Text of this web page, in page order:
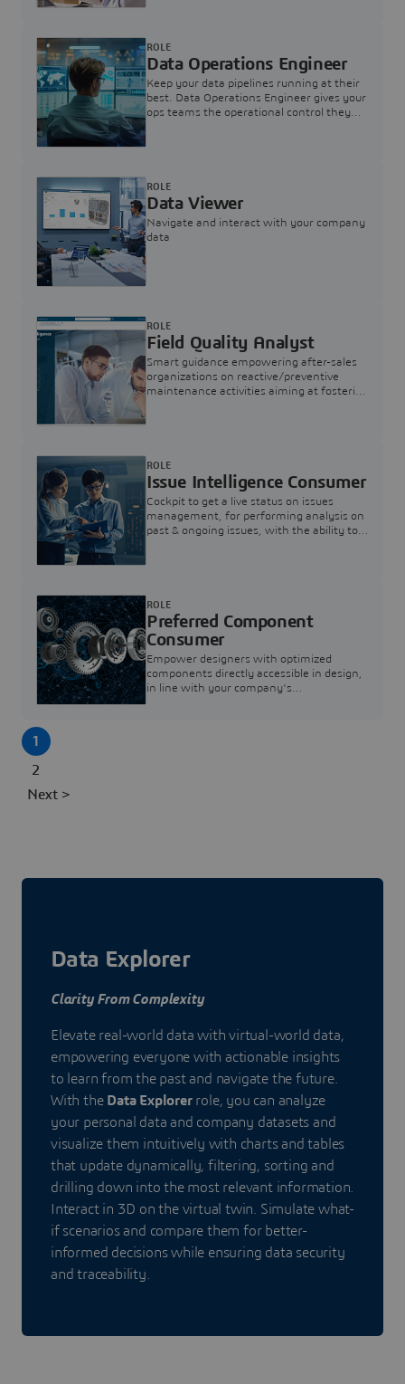
Data Operations Engineer
Keep your data pipelines running at their
best. Data Operations Engineer gives your
ops teams the operational control they
ROLE
Data Viewer
Navigate and interact with your company
data
ROLE
Field Quality Analyst
Smart guidance empowering after-sales
organizations on reactive/preventive
maintenance activities aiming at fostering
ROLE
Issue Intelligence Consumer
Cockpit to get a live status on issues
management, for performing analysis on
past & ongoing issues, with the ability to
ROLE
Preferred Component
Consumer
Empower designers with optimized
components directly accessible in design,
in line with your company's
ROLE
1
2
Next >
Data Explorer
Clarity From Complexity
Elevate real-world data with virtual-world data,
empowering everyone with actionable insights
to learn from the past and navigate the future.
With the Data Explorerrole, you can analyze
your personal data and company datasets and
visualize them intuitively with charts and tables
that update dynamically, filtering, sorting and
drilling down into the most relevant information.
Interact in 3D on the virtual twin. Simulate what-
if scenarios and compare them for better-
informed decisions while ensuring data security
and traceability.